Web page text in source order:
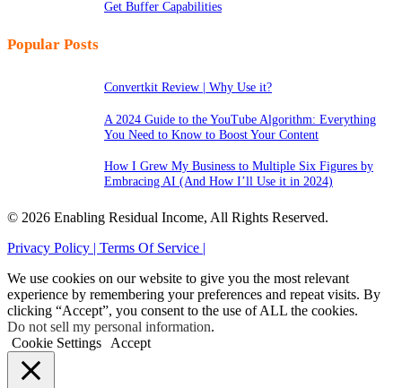
Get Buffer Capabilities
Popular Posts
Convertkit Review | Why Use it?
A 2024 Guide to the YouTube Algorithm: Everything
You Need to Know to Boost Your Content
How I Grew My Business to Multiple Six Figures by
Embracing AI (And How I’ll Use it in 2024)
© 2026 Enabling Residual Income, All Rights Reserved.
Privacy Policy | Terms Of Service |
We use cookies on our website to give you the most relevant
experience by remembering your preferences and repeat visits. By
clicking “Accept”, you consent to the use of ALL the cookies.
Do not sell my personal information.
Cookie Settings Accept